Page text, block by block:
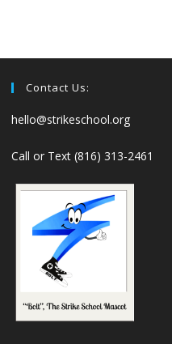
Contact Us:
hello@strikeschool.org
Call or Text (816) 313-2461